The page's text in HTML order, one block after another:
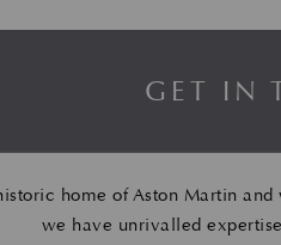
GET IN
home of Aston Martin
we have unrivalled